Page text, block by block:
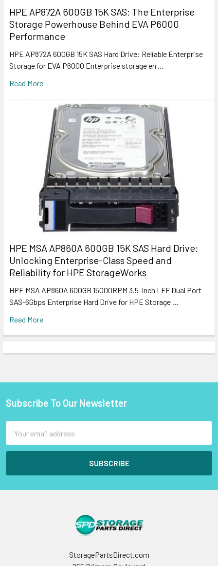
HPE AP872A 600GB 15K SAS: The Enterprise
Storage Powerhouse Behind EVA P6000
Performance
HPE AP872A 600GB 15K SAS Hard Drive: Reliable Enterprise
Storage for EVA P6000 Enterprise storage en …
Read More
HPE MSA AP860A 600GB 15K SAS Hard Drive:
Unlocking Enterprise-Class Speed and
Reliability for HPE StorageWorks
HPE MSA AP860A 600GB 15000RPM 3.5-Inch LFF Dual Port
SAS-6Gbps Enterprise Hard Drive for HPE Storage …
Read More
Footer
Subscribe To Our Newsletter
Address
StoragePartsDirect.com